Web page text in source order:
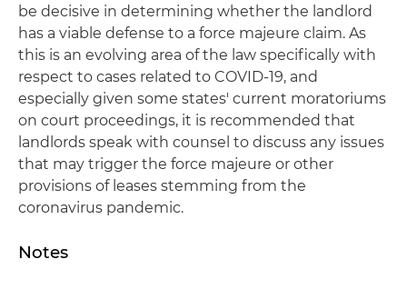
be decisive in determining whether the landlord
has a viable defense to a force majeure claim. As
this is an evolving area of the law specifically with
respect to cases related to COVID-19, and
especially given some states' current moratoriums
on court proceedings, it is recommended that
landlords speak with counsel to discuss any issues
that may trigger the force majeure or other
provisions of leases stemming from the
coronavirus pandemic.
Notes